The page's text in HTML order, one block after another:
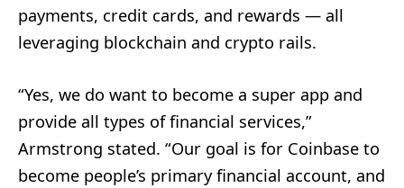
payments, credit cards, and rewards — all
leveraging blockchain and crypto rails.
“Yes, we do want to become a super app and
provide all types of financial services,”
Armstrong stated. “Our goal is for Coinbase to
become people’s primary financial account, and